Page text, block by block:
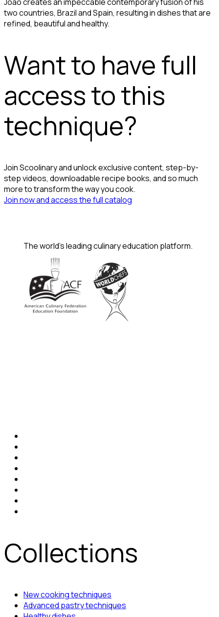
two countries, Brazil and Spain, resulting in dishes that are
refined, beautiful and healthy.
Want to have full
access to this
technique?
Join Scoolinary and unlock exclusive content, step-by-
step videos, downloadable recipe books, and so much
more to transform the way you cook.
Join now and access the full catalog
The world's leading culinary education platform.
Collections
New cooking techniques
Advanced pastry techniques